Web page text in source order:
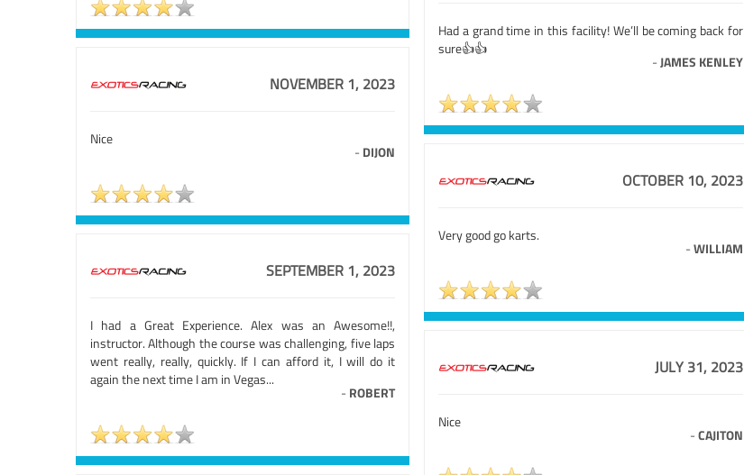
Had a grand time in this facility! We’ll be coming back for
sure👍👍
-JAMES KENLEY
NOVEMBER 1, 2023
Nice
- DIJON
OCTOBER 10, 2023
Very good go karts.
-WILLIAM
SEPTEMBER 1, 2023
I had a Great Experience. Alex was an Awesome!!,
instructor. Although the course was challenging, five laps
went really, really, quickly. If I can afford it, I will do it
again the next time I am in Vegas...
- ROBERT
JULY 31, 2023
Nice
-CAJITON